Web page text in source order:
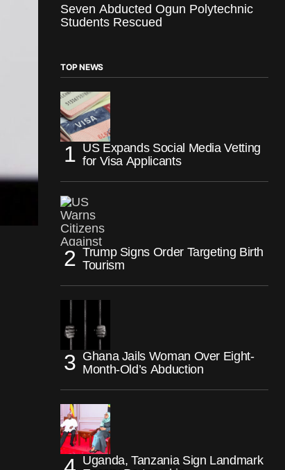
Seven Abducted Ogun Polytechnic
Students Rescued
TOP NEWS
US Expands Social Media Vetting
for Visa Applicants
Trump Signs Order Targeting Birth
Tourism
Ghana Jails Woman Over Eight-
Month-Old’s Abduction
Uganda, Tanzania Sign Landmark